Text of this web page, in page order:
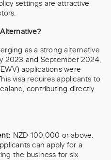
settings are attractive
as a strong alternative
2023 and September 2024,
applications were
visa requires applicants to
contributing directly
NZD 100,000 or above.
can apply for a
the business for six